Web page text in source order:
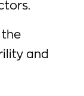
the
and